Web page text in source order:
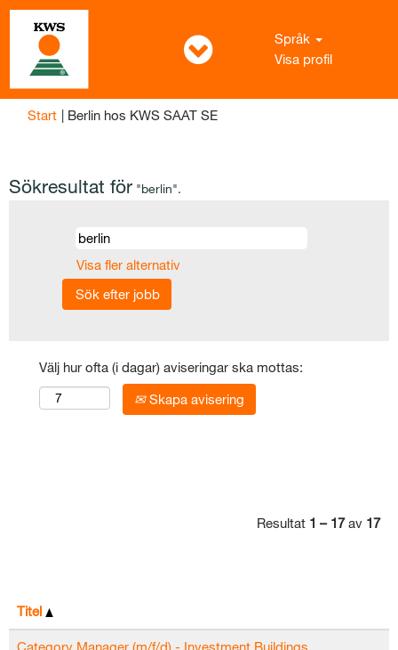
Språk
Visa profil
Start | Berlin hos KWS SAAT SE(aktuell
Sökresultat för "berlin".
Visa fler alternativ
Välj hur ofta (i dagar) aviseringar ska mottas:
Skapa avisering
Resultat 1 – 17av 17
Titel
Category Manager (m/f/d) - Investment Buildings